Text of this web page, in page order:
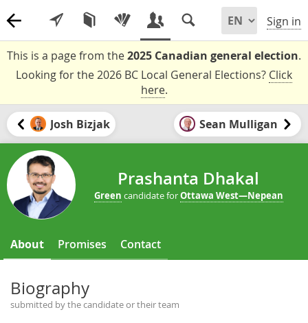
Sign in
This is a page from the2025 Canadian general election.
Looking for the 2026 BC Local General Elections? Click
here.
Josh Bizjak Sean Mulligan
Prashanta Dhakal
Green candidate forOttawa West—Nepean
About Promises Contact
Biography
submitted by the candidate or their team